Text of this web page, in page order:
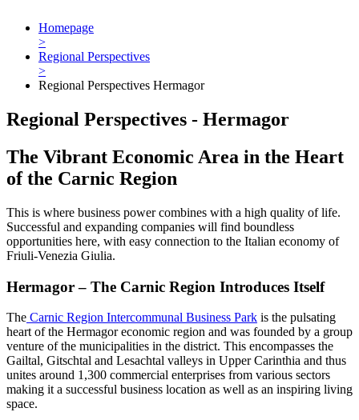
Homepage
>
Regional Perspectives
>
Regional Perspectives Hermagor
Regional Perspectives - Hermagor
The Vibrant Economic Area in the Heart
of the Carnic Region
This is where business power combines with a high quality of life.
Successful and expanding companies will find boundless
opportunities here, with easy connection to the Italian economy of
Friuli-Venezia Giulia.
Hermagor – The Carnic Region Introduces Itself
The Carnic Region Intercommunal Business Park is the pulsating
heart of the Hermagor economic region and was founded by a group
venture of the municipalities in the district. This encompasses the
Gailtal, Gitschtal and Lesachtal valleys in Upper Carinthia and thus
unites around 1,300 commercial enterprises from various sectors
making it a successful business location as well as an inspiring living
space.